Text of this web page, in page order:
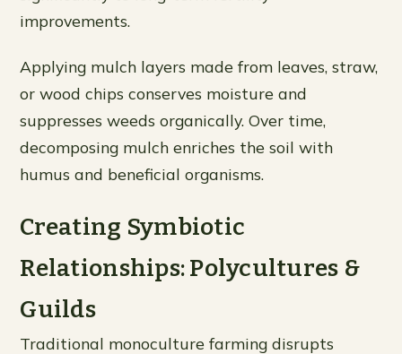
improvements.
Applying mulch layers made from leaves, straw,
or wood chips conserves moisture and
suppresses weeds organically. Over time,
decomposing mulch enriches the soil with
humus and beneficial organisms.
Creating Symbiotic
Relationships: Polycultures &
Guilds
Traditional monoculture farming disrupts